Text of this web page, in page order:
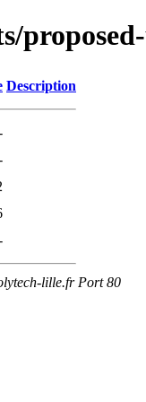
Description
lille.fr Port 80